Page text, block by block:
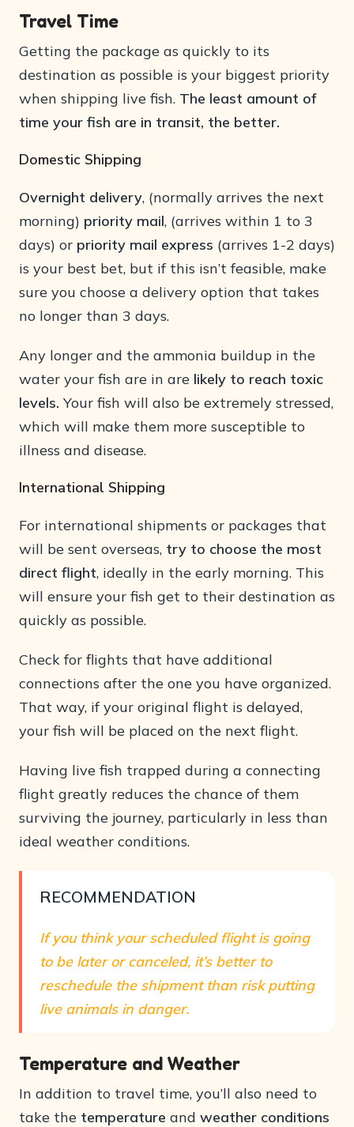
Travel Time
Getting the package as quickly to its
destination as possible is your biggest priority
when shipping live fish. The least amount of
time your fish are in transit, the better.
Domestic Shipping
Overnight delivery, (normally arrives the next
morning) priority mail, (arrives within 1 to 3
days) or priority mail express (arrives 1-2 days)
is your best bet, but if this isn’t feasible, make
sure you choose a delivery option that takes
no longer than 3 days.
Any longer and the ammonia buildup in the
water your fish are in are likely to reach toxic
levels. Your fish will also be extremely stressed,
which will make them more susceptible to
illness and disease.
International Shipping
For international shipments or packages that
will be sent overseas, try to choose the most
direct flight, ideally in the early morning. This
will ensure your fish get to their destination as
quickly as possible.
Check for flights that have additional
connections after the one you have organized.
That way, if your original flight is delayed,
your fish will be placed on the next flight.
Having live fish trapped during a connecting
flight greatly reduces the chance of them
surviving the journey, particularly in less than
ideal weather conditions.
RECOMMENDATION
If you think your scheduled flight is going
to be later or canceled, it’s better to
reschedule the shipment than risk putting
live animals in danger.
Temperature and Weather
In addition to travel time, you’ll also need to
take the temperature and weather conditions